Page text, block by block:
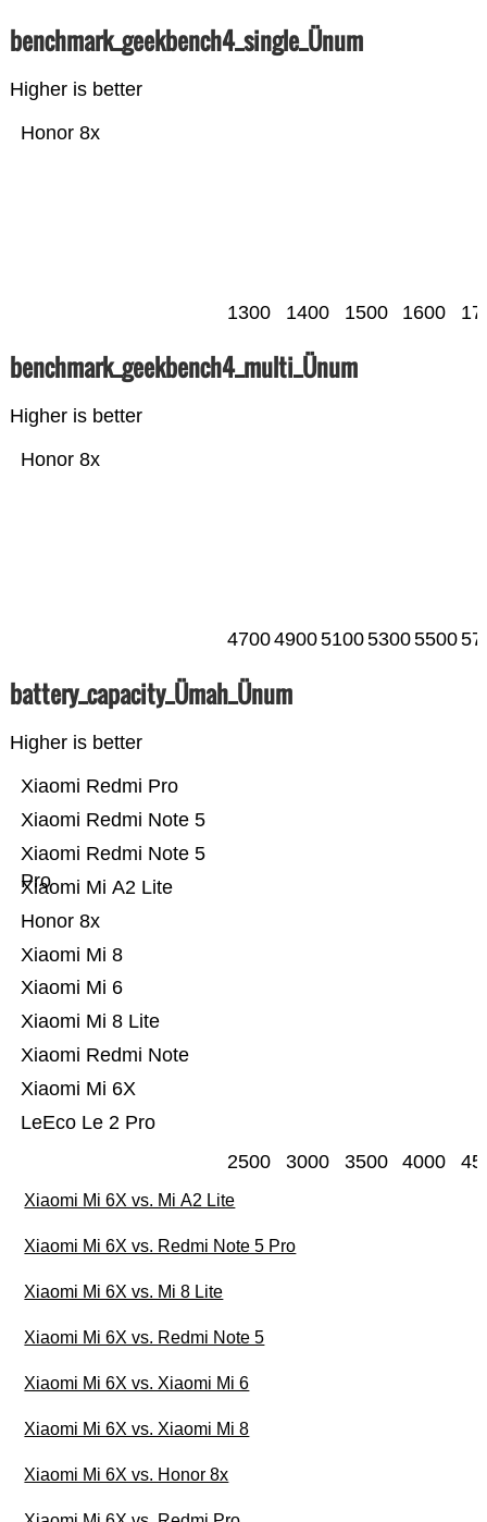
benchmark_geekbench4_single_Ünum
Higher is better
Honor 8x
1300 1400 1500 1600
benchmark_geekbench4_multi_Ünum
Higher is better
Honor 8x
47004900510053005500
battery_capacity_Ümah_Ünum
Higher is better
LeEco Le 2 Pro
Xiaomi Mi 6X
Xiaomi Redmi Note
Xiaomi Mi 8 Lite
Xiaomi Mi 6
Xiaomi Mi 8
Honor 8x
Xiaomi Mi A2 Lite
Xiaomi Redmi Note 5
Pro
Xiaomi Redmi Note 5
Xiaomi Redmi Pro
2500 3000 3500 4000
Xiaomi Mi 6X vs. Mi A2 Lite
Xiaomi Mi 6X vs. Redmi Note 5 Pro
Xiaomi Mi 6X vs. Mi 8 Lite
Xiaomi Mi 6X vs. Redmi Note 5
Xiaomi Mi 6X vs. Xiaomi Mi 6
Xiaomi Mi 6X vs. Xiaomi Mi 8
Xiaomi Mi 6X vs. Honor 8x